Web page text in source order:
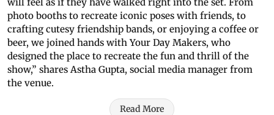
photo booths to recreate iconic poses with friends, to
crafting cutesy friendship bands, or enjoying a coffee or
beer, we joined hands with Your Day Makers, who
designed the place to recreate the fun and thrill of the
show,” shares Astha Gupta, social media manager from
the venue.
Read More